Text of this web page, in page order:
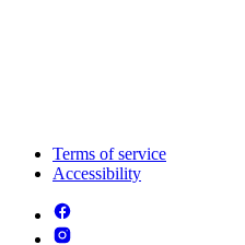
Terms of service
Accessibility